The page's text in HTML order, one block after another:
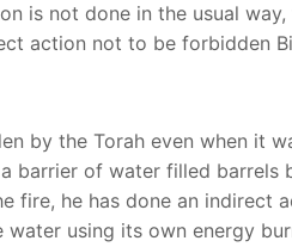
is not done in the usual
action not to be forbidden
by the Torah even when it
barrier of water filled
fire, he has done an
using its own energy